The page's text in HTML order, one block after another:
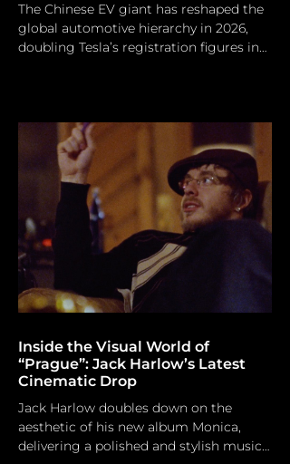
The Chinese EV giant has reshaped the
global automotive hierarchy in 2026,
doubling Tesla’s registration figures in
pivot in market leadership as BYD
outpaces legacy incumbents and EV
rivals alike. Adek Berry/ Afp Via Getty
Images The global automobile sector is
rapidly evolving, and BYD is
maintaining a vigorous pace. Recent
UK vehicle registration data indicates t
Inside the Visual World of
“Prague”: Jack Harlow’s Latest
Cinematic Drop
Jack Harlow doubles down on the
aesthetic of his new album Monica,
delivering a polished and stylish music